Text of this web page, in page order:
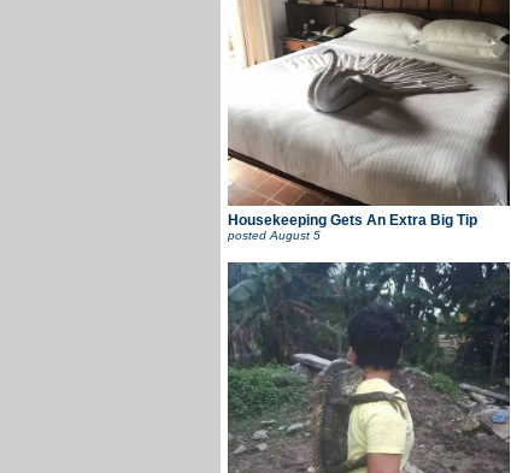
Housekeeping Gets An Extra Big Tip
posted August 5